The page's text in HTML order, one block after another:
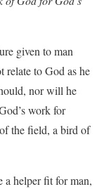
given to man
to God as he
nor will he
work for
the field, a bird of
a helper fit for man,